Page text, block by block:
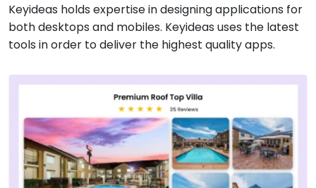
Keyideas holds expertise in designing applications for
both desktops and mobiles. Keyideas uses the latest
tools in order to deliver the highest quality apps.